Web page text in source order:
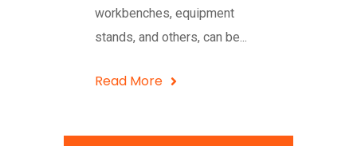
workbenches, equipment
stands, and others, can be...
Read More